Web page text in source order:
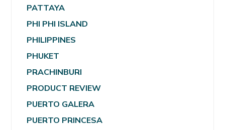
PATTAYA
PHI PHI ISLAND
PHILIPPINES
PHUKET
PRACHINBURI
PRODUCT REVIEW
PUERTO GALERA
PUERTO PRINCESA